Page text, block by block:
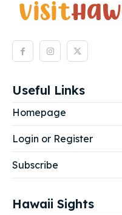
Useful Links
Homepage
Login or Register
Subscribe
Hawaii Sights